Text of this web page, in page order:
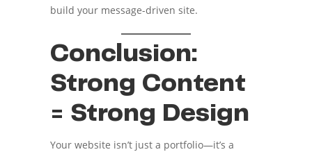
build your message-driven site.
Conclusion:
Strong Content
= Strong Design
Your website isn’t just a portfolio—it’s a